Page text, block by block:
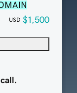
USD $1,500